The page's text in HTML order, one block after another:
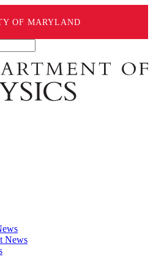
OF MARYLAND
News